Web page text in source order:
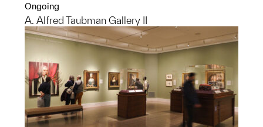
Ongoing
A. Alfred Taubman Gallery II